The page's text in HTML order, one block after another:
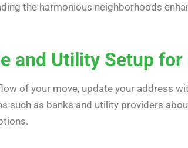
the harmonious neighborhoods
and Utility Setup
of your move, update your address
such as banks and utility providers